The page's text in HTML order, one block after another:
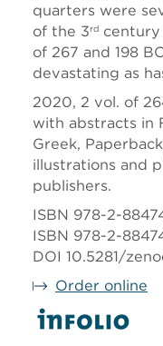
quarters were
of the 3rd century
of 267 and 198
devastating as
2020, 2 vol. of
with abstracts in
Greek,
illustrations and
publishers.
ISBN 978-2-
ISBN 978-2-
DOI 10.5281/
Order online